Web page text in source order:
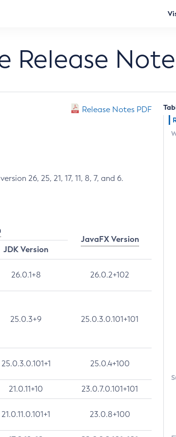
Release
Release Notes PDF
26, 25, 21, 17, 11, 8, 7, and 6.
JavaFX Version
JDK Version
26.0.1+8 26.0.2+102
25.0.3+9 25.0.3.0.101+101
25.0.3.0.101+1 25.0.4+100
21.0.11+10 23.0.7.0.101+101
21.0.11.0.101+1 23.0.8+100